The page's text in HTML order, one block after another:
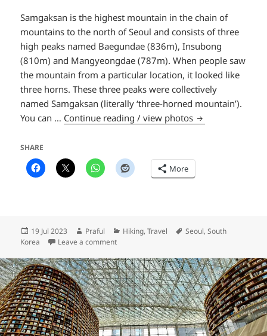
Samgaksan is the highest mountain in the chain of
mountains to the north of Seoul and consists of three
high peaks named Baegundae (836m), Insubong
(810m) and Mangyeongdae (787m). When people saw
the mountain from a particular location, it looked like
three horns. These three peaks were collectively
named Samgaksan (literally ‘three-horned mountain’).
You can … Continue reading / view photos Baegundae Peak
SHARE
More
Posted
on
19 Jul 2023 Author
Praful Categories
Hiking,Travel Tags
Seoul,South
Korea
Leave a commenton Baegundae Peak